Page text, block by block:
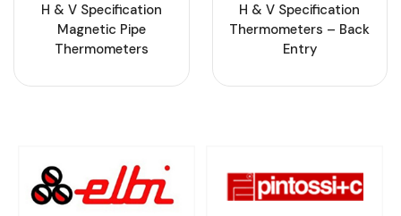
H & V Specification
Magnetic Pipe
Thermometers
H & V Specification
Thermometers – Back
Entry